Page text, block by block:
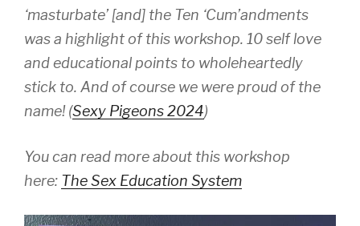
‘masturbate’ [and] the Ten ‘Cum’andments
was a highlight of this workshop. 10 self love
and educational points to wholeheartedly
stick to. And of course we were proud of the
name! (Sexy Pigeons 2024)
You can read more about this workshop
here: The Sex Education System